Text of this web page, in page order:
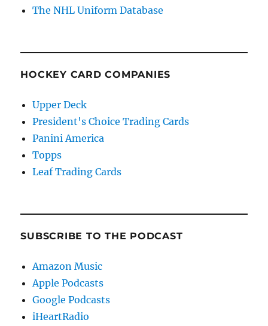
The NHL Uniform Database
HOCKEY CARD COMPANIES
Upper Deck
President's Choice Trading Cards
Panini America
Topps
Leaf Trading Cards
SUBSCRIBE TO THE PODCAST
Amazon Music
Apple Podcasts
Google Podcasts
iHeartRadio